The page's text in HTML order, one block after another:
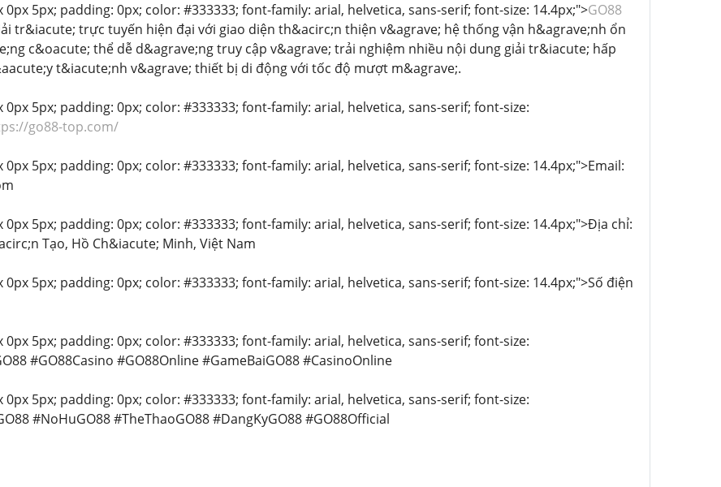
5px; padding: 0px; color: #333333; font-family: arial, helvetica, sans-serif; font-size: 14.4px;">GO88
tr&iacute; trực tuyến hiện đại với giao diện th&acirc;n thiện v&agrave; hệ thống vận h&agrave;nh ổn
c&oacute; thể dễ d&agrave;ng truy cập v&agrave; trải nghiệm nhiều nội dung giải tr&iacute; hấp
t&iacute;nh v&agrave; thiết bị di động với tốc độ mượt m&agrave;.
5px; padding: 0px; color: #333333; font-family: arial, helvetica, sans-serif; font-size:
go88-top.com/
5px; padding: 0px; color: #333333; font-family: arial, helvetica, sans-serif; font-size: 14.4px;">Email:
5px; padding: 0px; color: #333333; font-family: arial, helvetica, sans-serif; font-size: 14.4px;">Địa chỉ:
Tạo, Hồ Ch&iacute; Minh, Việt Nam
5px; padding: 0px; color: #333333; font-family: arial, helvetica, sans-serif; font-size: 14.4px;">Số điện
5px; padding: 0px; color: #333333; font-family: arial, helvetica, sans-serif; font-size:
#GO88Casino #GO88Online #GameBaiGO88 #CasinoOnline
5px; padding: 0px; color: #333333; font-family: arial, helvetica, sans-serif; font-size:
#NoHuGO88 #TheThaoGO88 #DangKyGO88 #GO88Official